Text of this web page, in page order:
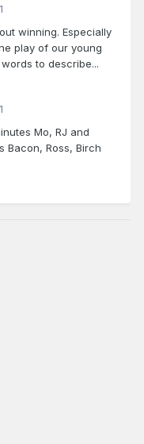
winning. Especially
play of our young
to describe...
Mo, RJ and
Bacon, Ross, Birch